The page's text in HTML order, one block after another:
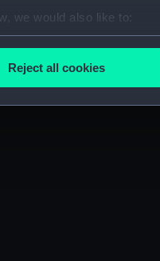
we would also like to:
information about your
to use additional cookies
We may also use cookies
You can choose to
Reject all cookies